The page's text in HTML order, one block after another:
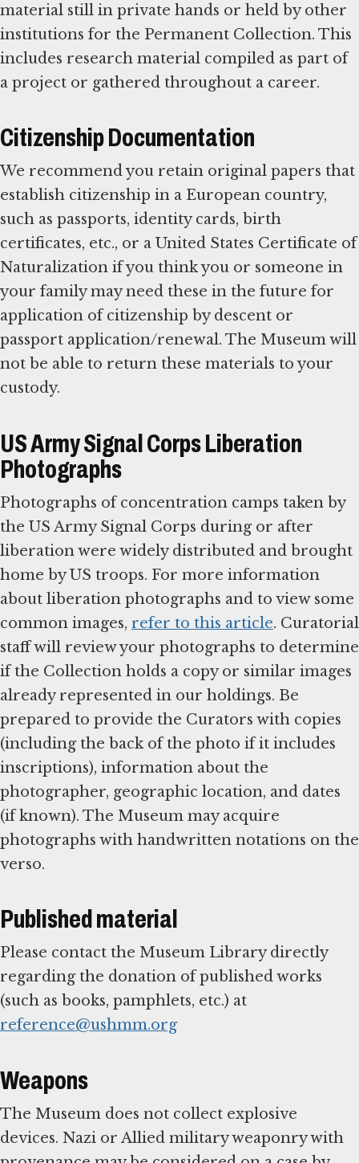
material still in private hands or held by other
institutions for the Permanent Collection. This
includes research material compiled as part of
a project or gathered throughout a career.
Citizenship Documentation
We recommend you retain original papers that
establish citizenship in a European country,
such as passports, identity cards, birth
certificates, etc., or a United States Certificate of
Naturalization if you think you or someone in
your family may need these in the future for
application of citizenship by descent or
passport application/renewal. The Museum will
not be able to return these materials to your
custody.
US Army Signal Corps Liberation
Photographs
Photographs of concentration camps taken by
the US Army Signal Corps during or after
liberation were widely distributed and brought
home by US troops. For more information
about liberation photographs and to view some
common images, refer to this article. Curatorial
staff will review your photographs to determine
if the Collection holds a copy or similar images
already represented in our holdings. Be
prepared to provide the Curators with copies
(including the back of the photo if it includes
inscriptions), information about the
photographer, geographic location, and dates
(if known). The Museum may acquire
photographs with handwritten notations on the
verso.
Published material
Please contact the Museum Library directly
regarding the donation of published works
(such as books, pamphlets, etc.) at
reference@ushmm.org
Weapons
The Museum does not collect explosive
devices. Nazi or Allied military weaponry with